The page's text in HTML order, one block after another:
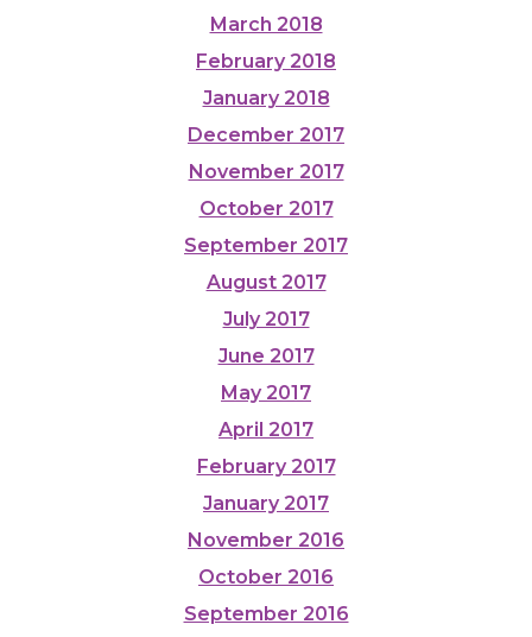
March 2018
February 2018
January 2018
December 2017
November 2017
October 2017
September 2017
August 2017
July 2017
June 2017
May 2017
April 2017
February 2017
January 2017
November 2016
October 2016
September 2016